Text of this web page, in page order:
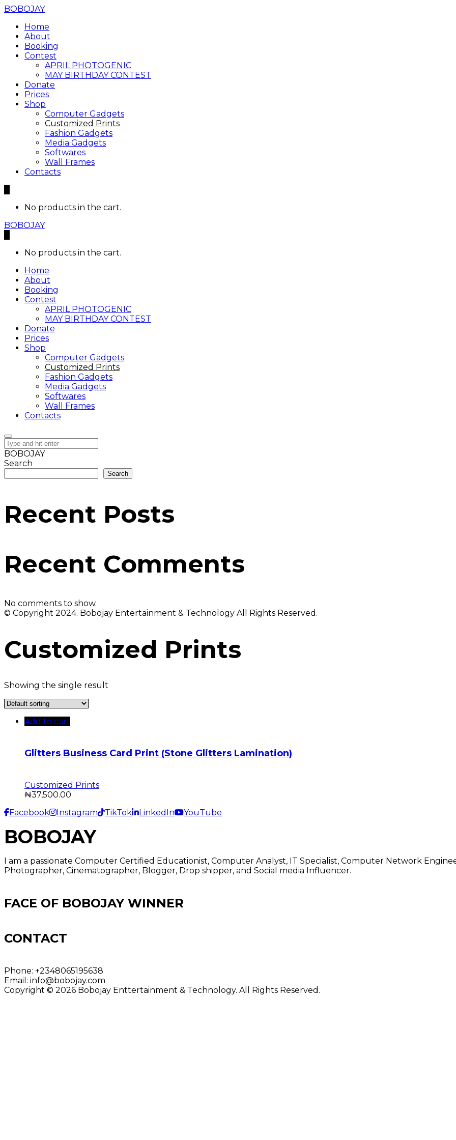
BOBOJAY
Home
About
Booking
Contest
APRIL PHOTOGENIC
MAY BIRTHDAY CONTEST
Donate
Prices
Shop
Computer Gadgets
Customized Prints
Fashion Gadgets
Media Gadgets
Softwares
Wall Frames
Contacts
No products in the cart.
BOBOJAY
No products in the cart.
Home
About
Booking
Contest
APRIL PHOTOGENIC
MAY BIRTHDAY CONTEST
Donate
Prices
Shop
Computer Gadgets
Customized Prints
Fashion Gadgets
Media Gadgets
Softwares
Wall Frames
Contacts
BOBOJAY
Search
Search
Recent Posts
Recent Comments
No comments to show.
© Copyright 2024. Bobojay Entertainment & Technology All Rights Reserved.
Customized Prints
Showing the single result
Add to cart
Glitters Business Card Print (Stone Glitters Lamination)
Customized Prints
₦37,500.00
Facebook
Instagram TikTok LinkedIn YouTube
BOBOJAY
I am a passionate Computer Certified Educationist, Computer Analyst, IT Specialist, Computer Network
Photographer, Cinematographer, Blogger, Drop shipper, and Social media Influencer.
FACE OF BOBOJAY WINNER
CONTACT
Phone: +2348065195638
Email: info@bobojay.com
Copyright © 2026 Bobojay Enttertainment & Technology. All Rights Reserved.